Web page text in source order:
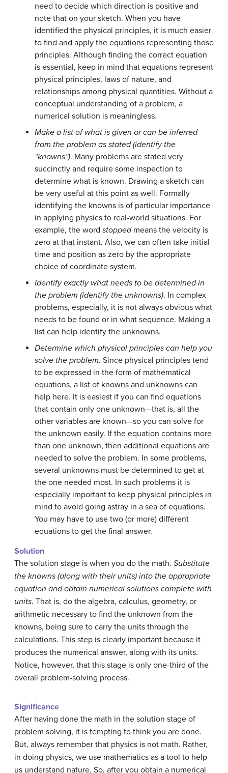
need to decide which direction is positive and
note that on your sketch. When you have
identified the physical principles, it is much easier
to find and apply the equations representing those
principles. Although finding the correct equation
is essential, keep in mind that equations represent
physical principles, laws of nature, and
relationships among physical quantities. Without a
conceptual understanding of a problem, a
numerical solution is meaningless.
Make a list of what is given or can be inferred
from the problem as stated (identify the
“knowns”). Many problems are stated very
succinctly and require some inspection to
determine what is known. Drawing a sketch can
be very useful at this point as well. Formally
identifying the knowns is of particular importance
in applying physics to real-world situations. For
example, the word stoppedmeans the velocity is
zero at that instant. Also, we can often take initial
time and position as zero by the appropriate
choice of coordinate system.
Identify exactly what needs to be determined in
the problem (identify the unknowns). In complex
problems, especially, it is not always obvious what
needs to be found or in what sequence. Making a
list can help identify the unknowns.
Determine which physical principles can help you
solve the problem. Since physical principles tend
to be expressed in the form of mathematical
equations, a list of knowns and unknowns can
help here. It is easiest if you can find equations
that contain only one unknown—that is, all the
other variables are known—so you can solve for
the unknown easily. If the equation contains more
than one unknown, then additional equations are
needed to solve the problem. In some problems,
several unknowns must be determined to get at
the one needed most. In such problems it is
especially important to keep physical principles in
mind to avoid going astray in a sea of equations.
You may have to use two (or more) different
equations to get the final answer.
Solution
The solution stage is when you do the math. Substitute
the knowns (along with their units) into the appropriate
equation and obtain numerical solutions complete with
units. That is, do the algebra, calculus, geometry, or
arithmetic necessary to find the unknown from the
knowns, being sure to carry the units through the
calculations. This step is clearly important because it
produces the numerical answer, along with its units.
Notice, however, that this stage is only one-third of the
overall problem-solving process.
Significance
After having done the math in the solution stage of
problem solving, it is tempting to think you are done.
But, always remember that physics is not math. Rather,
in doing physics, we use mathematics as a tool to help
us understand nature. So, after you obtain a numerical